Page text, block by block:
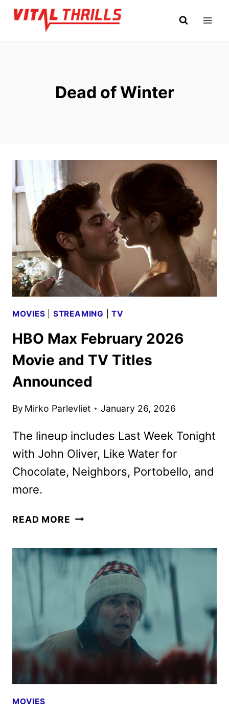
Skip
Dead of Winter
MOVIES STREAMING |TV
HBO Max February 2026
Movie and TV Titles
Announced
By Mirko Parlevliet January 26, 2026
The lineup includes Last Week Tonight
with John Oliver, Like Water for
Chocolate, Neighbors, Portobello, and
more.
READ MORE HBO
2026
MOVIE
AND
TITLES
ANNOUNCED
MOVIES